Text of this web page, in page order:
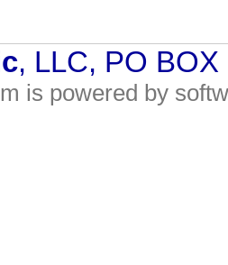
, LLC, PO
is powered by